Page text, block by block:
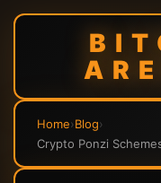
Home›Blog›
Crypto Ponzi